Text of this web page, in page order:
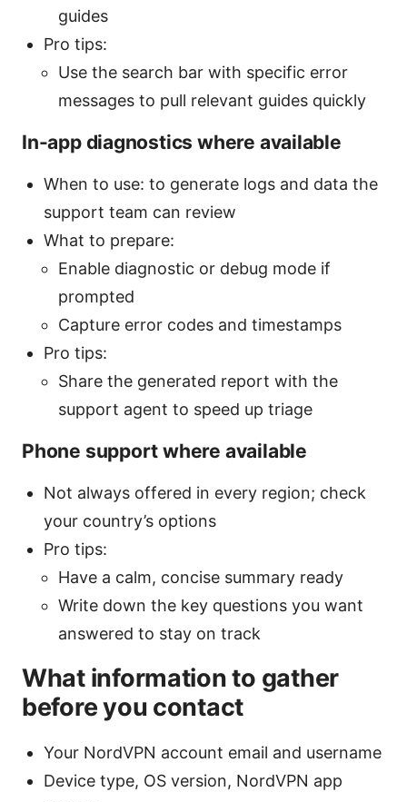
guides
Pro tips:
Use the search bar with specific error
messages to pull relevant guides quickly
In-app diagnostics where available
When to use: to generate logs and data the
support team can review
What to prepare:
Enable diagnostic or debug mode if
prompted
Capture error codes and timestamps
Pro tips:
Share the generated report with the
support agent to speed up triage
Phone support where available
Not always offered in every region; check
your country’s options
Pro tips:
Have a calm, concise summary ready
Write down the key questions you want
answered to stay on track
What information to gather
before you contact
Your NordVPN account email and username
Device type, OS version, NordVPN app